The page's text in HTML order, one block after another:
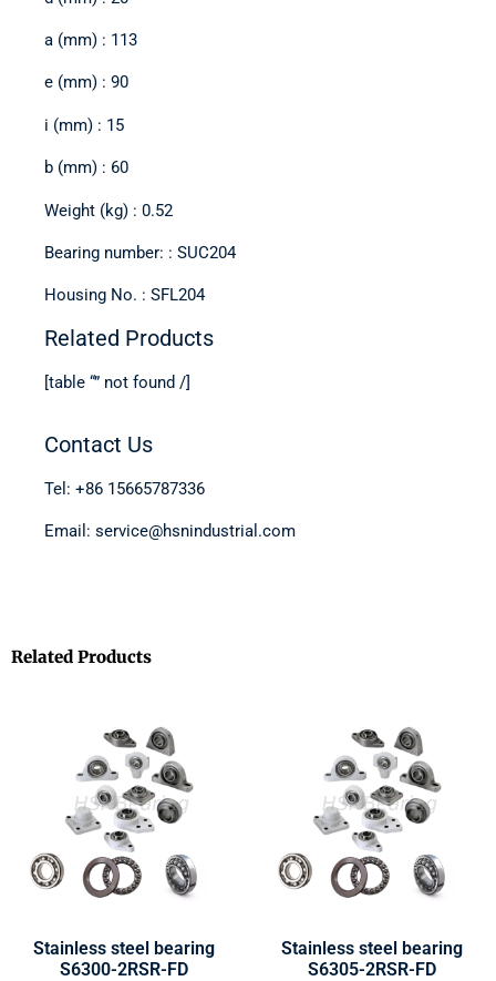
a (mm) : 113
e (mm) : 90
i (mm) : 15
b (mm) : 60
Weight (kg) : 0.52
Bearing number: : SUC204
Housing No. : SFL204
Related Products
[table “” not found /]
Contact Us
Tel: +86 15665787336
Email: service@hsnindustrial.com
Related Products
Stainless steel bearing
S6300-2RSR-FD
Stainless steel bearing
S6305-2RSR-FD